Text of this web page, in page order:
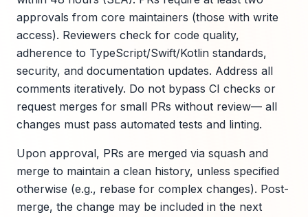
approvals from core maintainers (those with write
access). Reviewers check for code quality,
adherence to TypeScript/Swift/Kotlin standards,
security, and documentation updates. Address all
comments iteratively. Do not bypass CI checks or
request merges for small PRs without review— all
changes must pass automated tests and linting.
Upon approval, PRs are merged via squash and
merge to maintain a clean history, unless specified
otherwise (e.g., rebase for complex changes). Post-
merge, the change may be included in the next